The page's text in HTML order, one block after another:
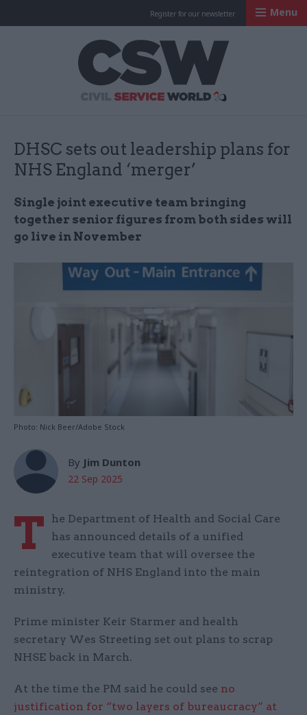
Register for our newsletter Menu
DHSC sets out leadership plans for
NHS England ‘merger’
Single joint executive team bringing
together senior figures from both sides will
go live in November
Photo: Nick Beer/Adobe Stock
By Jim Dunton
22 Sep 2025
T
he Department of Health and Social Care
has announced details of a unified
executive team that will oversee the
reintegration of NHS England into the main
ministry.
Prime minister Keir Starmer and health
secretary Wes Streeting set out plans to scrap
NHSE back in March.
At the time the PM said he could see no
justification for “two layers of bureaucracy” at